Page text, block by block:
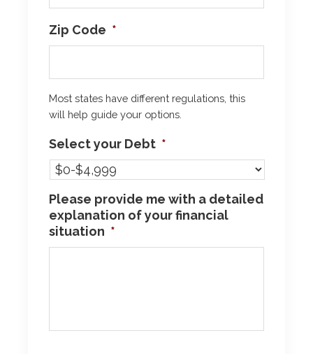
Zip Code *
Most states have different regulations, this
will help guide your options.
Select your Debt *
Please provide me with a detailed
explanation of your financial
situation *